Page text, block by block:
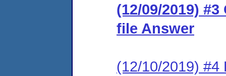
(12/09/2019)
file Answer
(12/10/2019) #4